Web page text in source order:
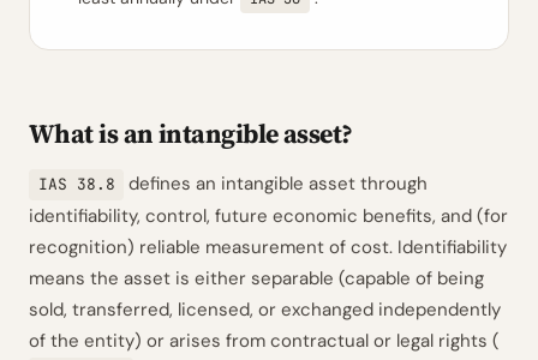
What is an intangible asset?
IAS 38.8
defines an intangible asset through
identifiability, control, future economic benefits, and (for
recognition) reliable measurement of cost. Identifiability
means the asset is either separable (capable of being
sold, transferred, licensed, or exchanged independently
of the entity) or arises from contractual or legal rights (